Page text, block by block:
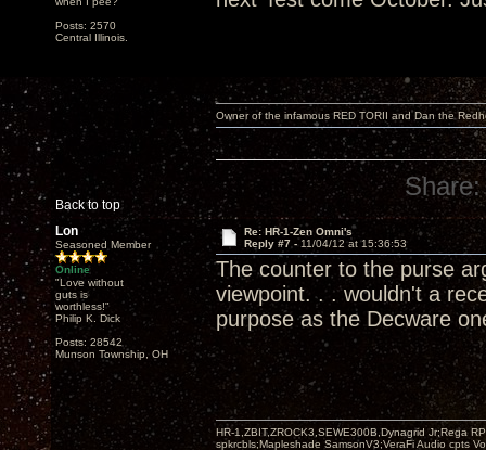
Posts: 2570
Central Illinois.
Back to top
Owner of the infamous RED TORII and Dan the
Share:
Lon
Seasoned Member
Online
"Love without
guts is
worthless!"
Philip K. Dick
Posts: 28542
Munson Township, OH
Re: HR-1-Zen Omni's
Reply #7 -11/04/12 at 15:36:53
The counter to the purse
viewpoint. . . wouldn't a
purpose as the Decware
HR-1,ZBIT,ZROCK3,SEWE300B,Dynagrid Jr;Rega
spkrcbls;Mapleshade SamsonV3;VeraFi Audio cpts